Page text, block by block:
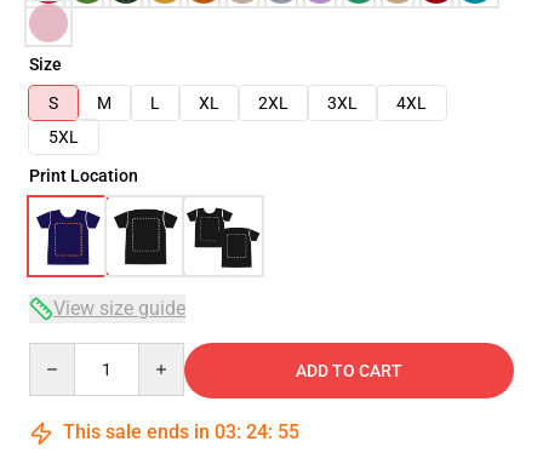
Size
S
M L XL 2XL 3XL
4XL
5XL
Print Location
View size guide
ADD TO CART
This sale ends in 03: 24: 54